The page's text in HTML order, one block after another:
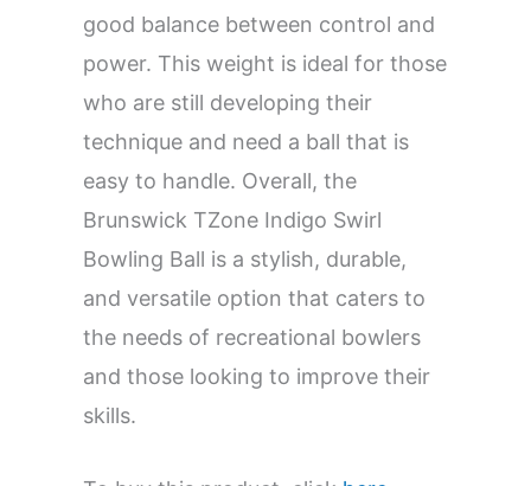
good balance between control and
power. This weight is ideal for those
who are still developing their
technique and need a ball that is
easy to handle. Overall, the
Brunswick TZone Indigo Swirl
Bowling Ball is a stylish, durable,
and versatile option that caters to
the needs of recreational bowlers
and those looking to improve their
skills.